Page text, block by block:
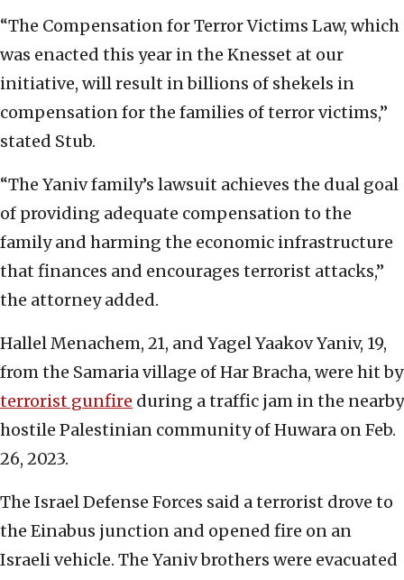
“The Compensation for Terror Victims Law, which
was enacted this year in the Knesset at our
initiative, will result in billions of shekels in
compensation for the families of terror victims,”
stated Stub.
“The Yaniv family’s lawsuit achieves the dual goal
of providing adequate compensation to the
family and harming the economic infrastructure
that finances and encourages terrorist attacks,”
the attorney added.
Hallel Menachem, 21, and Yagel Yaakov Yaniv, 19,
from the Samaria village of Har Bracha, were hit by
terrorist gunfire during a traffic jam in the nearby
hostile Palestinian community of Huwara on Feb.
26, 2023.
The Israel Defense Forces said a terrorist drove to
the Einabus junction and opened fire on an
Israeli vehicle. The Yaniv brothers were evacuated